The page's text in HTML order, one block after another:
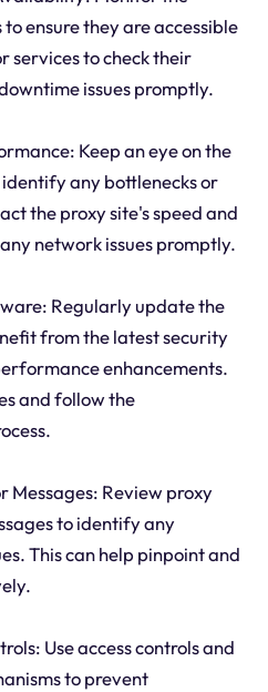
ensure they are accessible
services to check their
issues promptly.
Keep an eye on the
any bottlenecks or
the proxy site's speed and
network issues promptly.
Regularly update the
from the latest security
enhancements.
and follow the
Messages: Review proxy
to identify any
This can help pinpoint and
Use access controls and
to prevent